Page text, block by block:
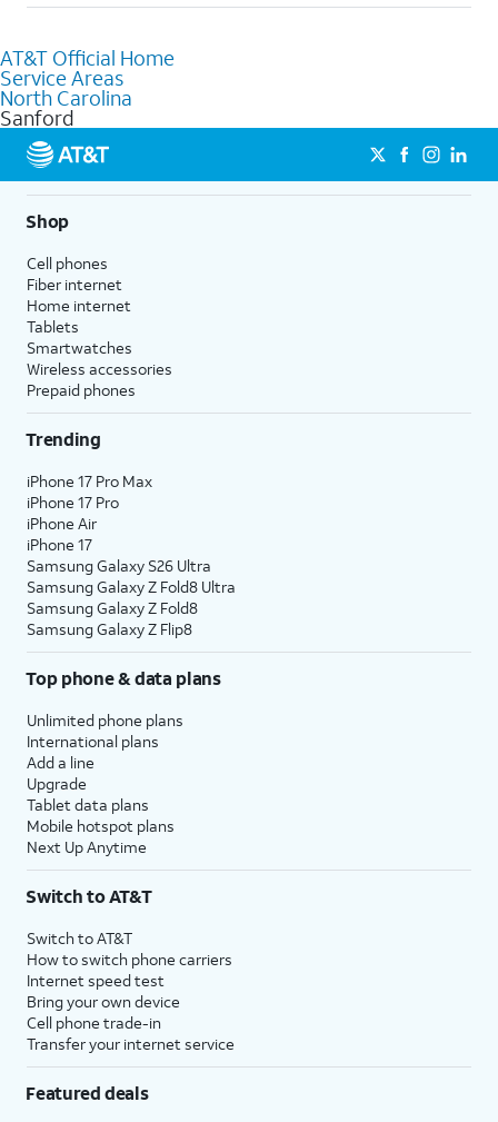
knowledgeable staff can help you choose the best Internet,
Fiber Internet, Wireless services, and Bundles tailored to your
needs. To find the nearest store, use the
AT&T Official Home
Service Areas
North Carolina
Sanford
Shop
Cell phones
Fiber internet
Home internet
Tablets
Smartwatches
Wireless accessories
Prepaid phones
Trending
iPhone 17 Pro Max
iPhone 17 Pro
iPhone Air
iPhone 17
Samsung Galaxy S26 Ultra
Samsung Galaxy Z Fold8 Ultra
Samsung Galaxy Z Fold8
Samsung Galaxy Z Flip8
Top phone & data plans
Unlimited phone plans
International plans
Add a line
Upgrade
Tablet data plans
Mobile hotspot plans
Next Up Anytime
Switch to AT&T
Switch to AT&T
How to switch phone carriers
Internet speed test
Bring your own device
Cell phone trade-in
Transfer your internet service
Featured deals